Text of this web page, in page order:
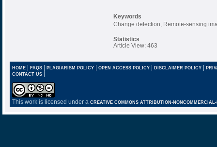
Keywords
Change detection, Remote-sensing
Statistics
Article View: 463
HOME| FAQS| PLAGIARISM POLICY| OPEN ACCESS POLICY| DISCLAIMER POLICY |
CONTACT US |
This work is licensed under a CREATIVE COMMONS ATTRIBUTION-